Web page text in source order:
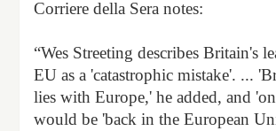
Corriere della Sera notes:
“Wes Streeting describes Britain's
EU as a 'catastrophic mistake'. ...
lies with Europe,' he added, and
would be 'back in the European